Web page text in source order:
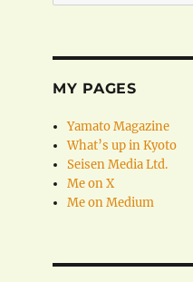
MY PAGES
Yamato Magazine
What’s up in Kyoto
Seisen Media Ltd.
Me on X
Me on Medium